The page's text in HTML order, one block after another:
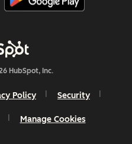
HubSpot, Inc.
Policy Security
Manage Cookies